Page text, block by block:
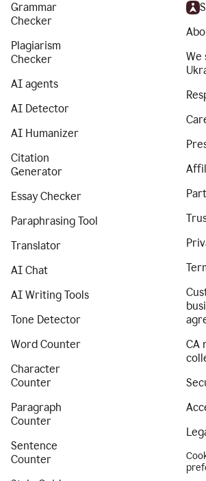
Grammar
Checker
Plagiarism
Checker
AI agents
AI Detector
AI Humanizer
Citation
Generator
Essay Checker
Paraphrasing Tool
Translator
AI Chat
AI Writing Tools
Tone Detector
Word Counter
Character
Counter
Paragraph
Counter
Sentence
Counter
We
CA